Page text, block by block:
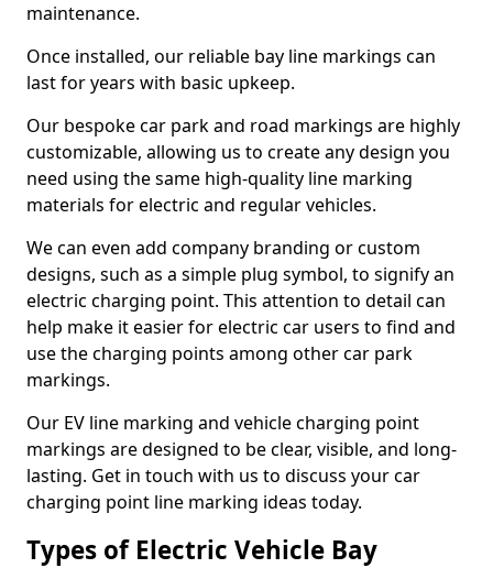
maintenance.
Once installed, our reliable bay line markings can
last for years with basic upkeep.
Our bespoke car park and road markings are highly
customizable, allowing us to create any design you
need using the same high-quality line marking
materials for electric and regular vehicles.
We can even add company branding or custom
designs, such as a simple plug symbol, to signify an
electric charging point. This attention to detail can
help make it easier for electric car users to find and
use the charging points among other car park
markings.
Our EV line marking and vehicle charging point
markings are designed to be clear, visible, and long-
lasting. Get in touch with us to discuss your car
charging point line marking ideas today.
Types of Electric Vehicle Bay